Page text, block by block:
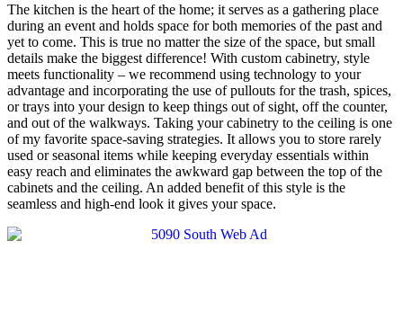
The kitchen is the heart of the home; it serves as a gathering place
during an event and holds space for both memories of the past and
yet to come. This is true no matter the size of the space, but small
details make the biggest difference! With custom cabinetry, style
meets functionality – we recommend using technology to your
advantage and incorporating the use of pullouts for the trash, spices,
or trays into your design to keep things out of sight, off the counter,
and out of the walkways. Taking your cabinetry to the ceiling is one
of my favorite space-saving strategies. It allows you to store rarely
used or seasonal items while keeping everyday essentials within
easy reach and eliminates the awkward gap between the top of the
cabinets and the ceiling. An added benefit of this style is the
seamless and high-end look it gives your space.